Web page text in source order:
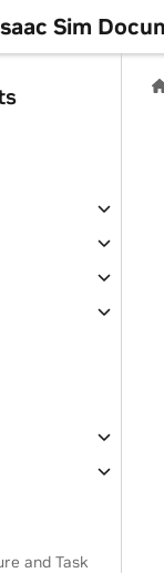
Sim
and Task